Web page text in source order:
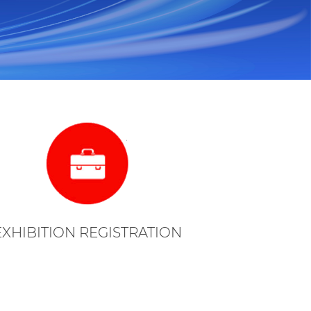
REGISTRATION